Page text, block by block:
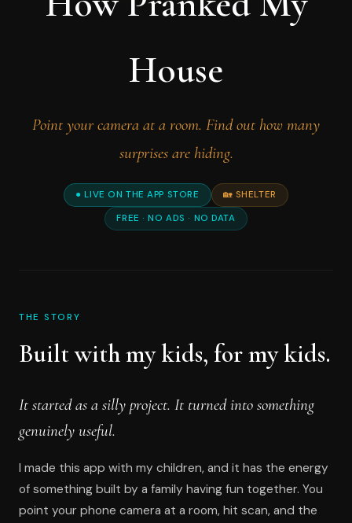
House
Point your camera at a room. Find out how many
surprises are hiding.
● LIVE ON THE APP STORE
🏡 SHELTER
FREE · NO ADS · NO DATA
THE STORY
Built with my kids, for my kids.
It started as a silly project. It turned into something
genuinely useful.
I made this app with my children, and it has the energy
of something built by a family having fun together. You
point your phone camera at a room, hit scan, and the